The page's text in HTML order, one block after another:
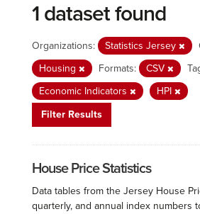
1 dataset found
Organizations: Statistics Jersey
Housing
Formats: CSV
Economic Indicators
HPI
Filter Results
House Price Statistics
Data tables from the Jersey House
quarterly, and annual index numbers